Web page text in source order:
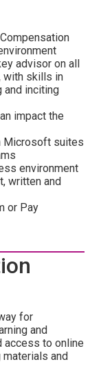
advisor on all
with skills in
and inciting
impact the
Microsoft suites
environment
written and
or Pay
for
and
access to online
materials and